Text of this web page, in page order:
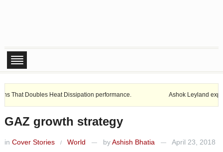
Dissipation performance. Ashok Leyland expands its footprint in
GAZ growth strategy
in Cover Stories / World — byAshish Bhatia — April 23, 2018